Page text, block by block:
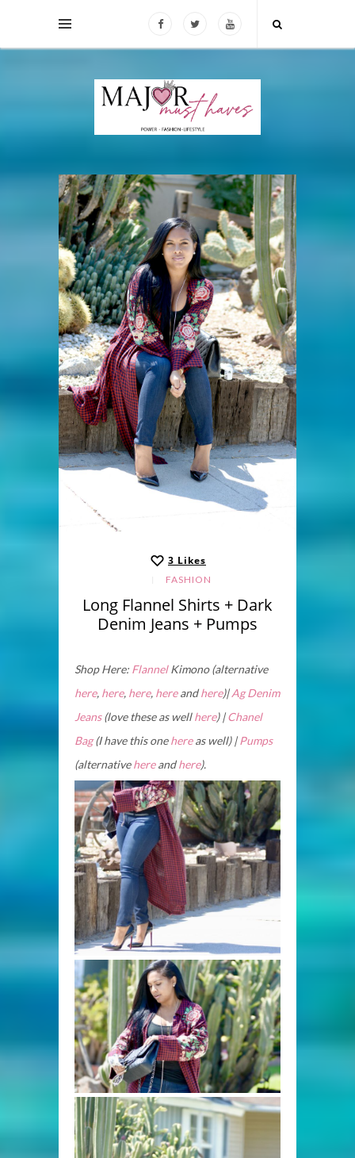
3 Likes
FASHION
Long Flannel Shirts + Dark
Denim Jeans + Pumps
Shop Here: FlannelKimono (alternative
here, here, here, hereandhere)|Ag Denim
Jeans(love these as wellhere) |Chanel
Bag(I have this onehereas well) |Pumps
(alternativehereandhere).